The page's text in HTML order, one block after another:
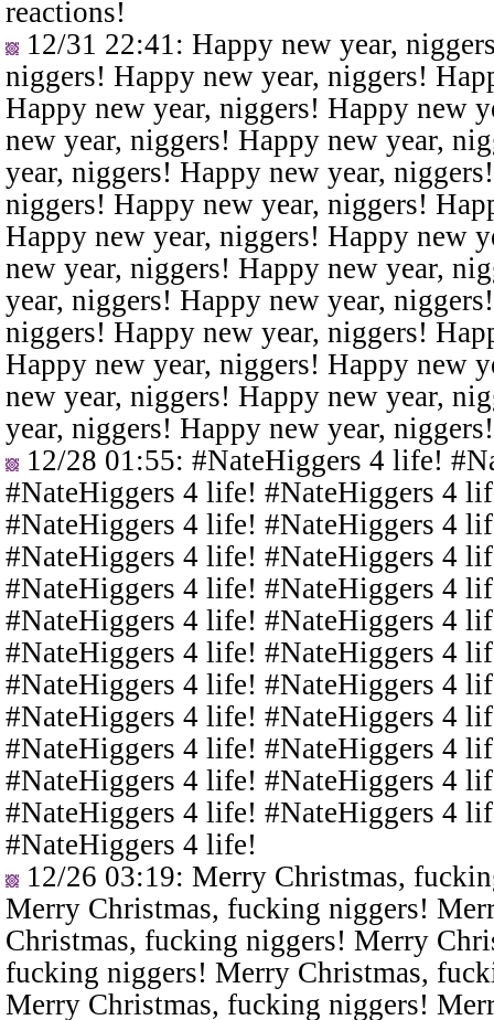
reactions!
12/31 22:41 : Happy new year,
niggers! Happy new year, niggers!
Happy new year, niggers! Happy new
new year, niggers! Happy new year,
year, niggers! Happy new year,
niggers! Happy new year, niggers!
Happy new year, niggers! Happy new
new year, niggers! Happy new year,
year, niggers! Happy new year,
niggers! Happy new year, niggers!
Happy new year, niggers! Happy new
new year, niggers! Happy new year,
year, niggers! Happy new year,
12/28 01:55: #NateHiggers 4 life!
#NateHiggers 4 life! #NateHiggers 4
#NateHiggers 4 life! #NateHiggers 4
#NateHiggers 4 life! #NateHiggers 4
#NateHiggers 4 life! #NateHiggers 4
#NateHiggers 4 life! #NateHiggers 4
#NateHiggers 4 life! #NateHiggers 4
#NateHiggers 4 life! #NateHiggers 4
#NateHiggers 4 life! #NateHiggers 4
#NateHiggers 4 life! #NateHiggers 4
#NateHiggers 4 life! #NateHiggers 4
#NateHiggers 4 life! #NateHiggers 4
#NateHiggers 4 life!
12/26 03:19: Merry Christmas,
Merry Christmas, fucking niggers!
Christmas, fucking niggers! Merry
fucking niggers! Merry Christmas,
Merry Christmas, fucking niggers!